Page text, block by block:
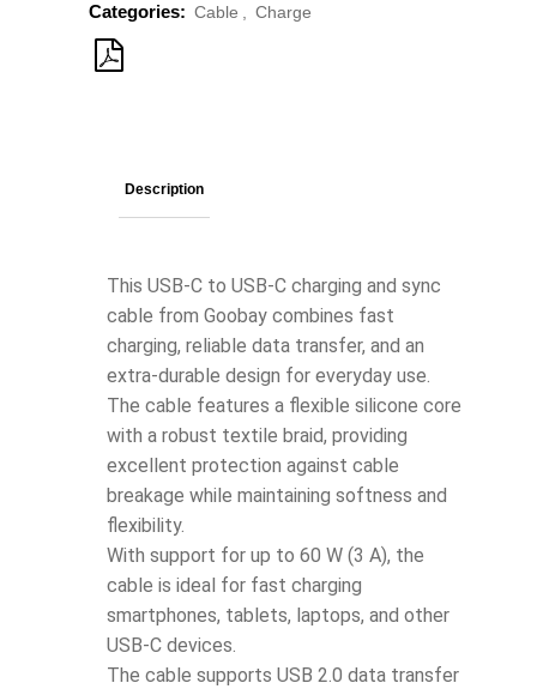
Categories: Cable , Charge
Description
This USB-C to USB-C charging and sync
cable from Goobay combines fast
charging, reliable data transfer, and an
extra-durable design for everyday use.
The cable features a flexible silicone core
with a robust textile braid, providing
excellent protection against cable
breakage while maintaining softness and
flexibility.
With support for up to 60 W (3 A), the
cable is ideal for fast charging
smartphones, tablets, laptops, and other
USB-C devices.
The cable supports USB 2.0 data transfer